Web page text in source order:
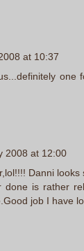
at 10:37
one
2008 at 12:00
Danni looks
done is rather
job I have